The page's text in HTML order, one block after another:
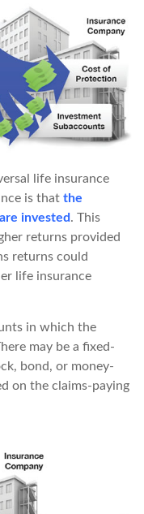
life insurance
is that the
invested. This
returns provided
returns could
life insurance
in which the
may be a fixed-
bond, or money-
on the claims-paying